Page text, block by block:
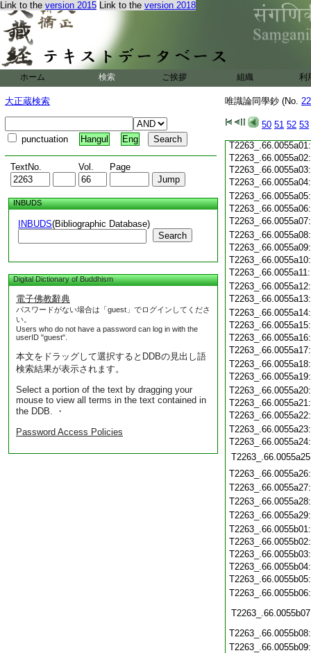
Link to the version 2015 Link to the version 2018
ホーム 検索 ご挨拶 組織 利
大正蔵検索
punctuation Hangul Eng
TextNo. Vol. Page
INBUDS
INBUDS(Bibliographic Database)
Search
Digital Dictionary of Buddhism
電子佛教辭典
パスワードがない場合は「guest」でログインしてくださ
い。
Users who do not have a password can log in with the
userID "guest".
本文をドラッグして選択するとDDBの見出し語
検索結果が表示されます。
Select a portion of the text by dragging your
mouse to view all terms in the text contained in
the DDB. ・
Password Access Policies
唯識論同學鈔 (No.
50 51 52 53